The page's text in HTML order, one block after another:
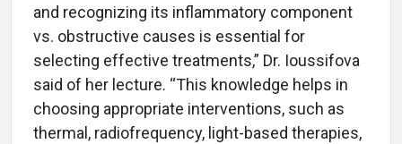
and recognizing its inflammatory component
vs. obstructive causes is essential for
selecting effective treatments,” Dr. Ioussifova
said of her lecture. “This knowledge helps in
choosing appropriate interventions, such as
thermal, radiofrequency, light-based therapies,